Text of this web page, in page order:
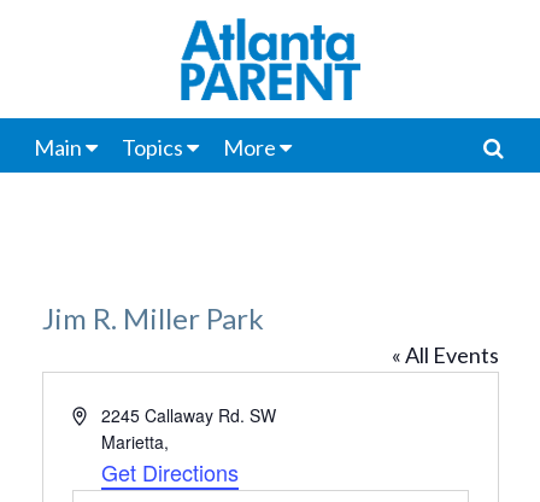
Main Topics More
Jim R. Miller Park
« All Events
Address2245 Callaway Rd. SW
Marietta,
Get Directions